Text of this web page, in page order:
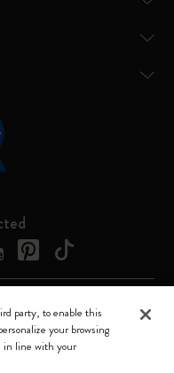
Srl a socio unico
34 – 20144 Milano -
MI 1945400 - Cap.
party, to enable this
your browsing
in line with your